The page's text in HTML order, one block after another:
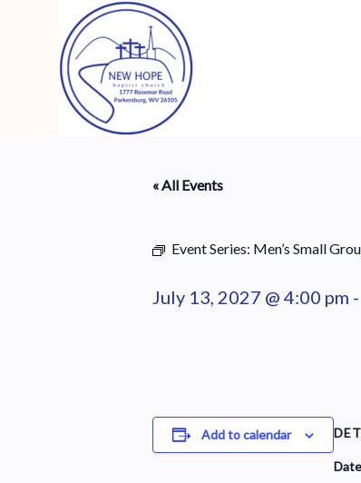
« All Events
Event Series: Men’s Small
July 13, 2027 @ 4:00 pm -
Add to calendar